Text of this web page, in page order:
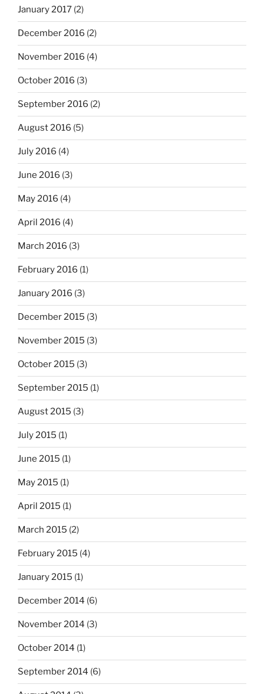
January 2017 (2)
December 2016 (2)
November 2016 (4)
October 2016 (3)
September 2016 (2)
August 2016 (5)
July 2016 (4)
June 2016 (3)
May 2016 (4)
April 2016 (4)
March 2016 (3)
February 2016 (1)
January 2016 (3)
December 2015 (3)
November 2015 (3)
October 2015 (3)
September 2015 (1)
August 2015 (3)
July 2015 (1)
June 2015 (1)
May 2015 (1)
April 2015 (1)
March 2015 (2)
February 2015 (4)
January 2015 (1)
December 2014 (6)
November 2014 (3)
October 2014 (1)
September 2014 (6)